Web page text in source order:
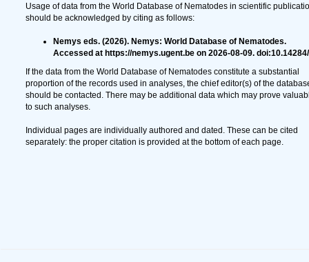
Usage of data from the World Database of Nematodes in scientific
should be acknowledged by citing as follows:
Nemys eds. (2026). Nemys: World Database of Nematodes.
Accessed at https://nemys.ugent.be on 2026-08-09.
If the data from the World Database of Nematodes constitute a substantial
proportion of the records used in analyses, the chief editor(s) of the
should be contacted. There may be additional data which may prove
to such analyses.
Individual pages are individually authored and dated. These can be cited
separately: the proper citation is provided at the bottom of each page.